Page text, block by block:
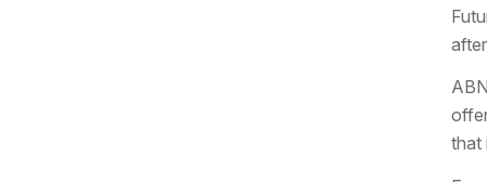
that